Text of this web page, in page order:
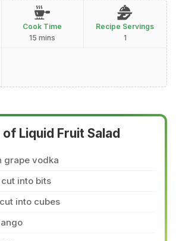
Cook Time
15 mins
Recipe Servings
1
Liquid Fruit Salad
grape vodka
into bits
into cubes